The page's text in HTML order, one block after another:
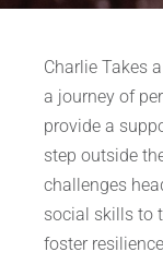
Charlie Takes
a journey of
provide a
step outside
challenges
social skills to
foster